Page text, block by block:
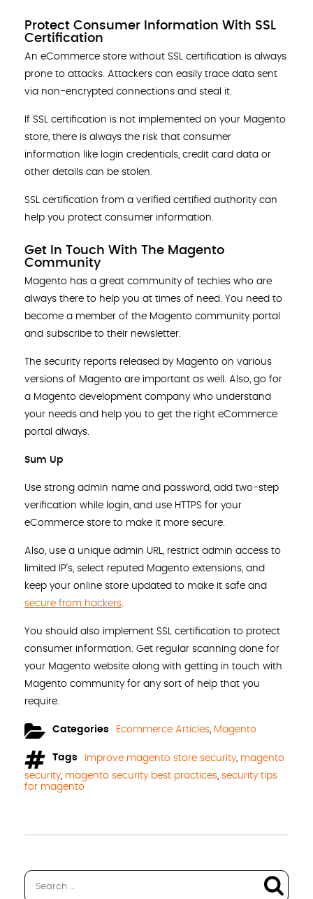
Protect Consumer Information With SSL
Certification
An eCommerce store without SSL certification is always
prone to attacks. Attackers can easily trace data sent
via non-encrypted connections and steal it.
If SSL certification is not implemented on your Magento
store, there is always the risk that consumer
information like login credentials, credit card data or
other details can be stolen.
SSL certification from a verified certified authority can
help you protect consumer information.
Get In Touch With The Magento
Community
Magento has a great community of techies who are
always there to help you at times of need. You need to
become a member of the Magento community portal
and subscribe to their newsletter.
The security reports released by Magento on various
versions of Magento are important as well. Also, go for
a Magento development company who understand
your needs and help you to get the right eCommerce
portal always.
Sum Up
Use strong admin name and password, add two-step
verification while login, and use HTTPS for your
eCommerce store to make it more secure.
Also, use a unique admin URL, restrict admin access to
limited IP’s, select reputed Magento extensions, and
keep your online store updated to make it safe and
secure from hackers
You should also implement SSL certification to protect
consumer information. Get regular scanning done for
your Magento website along with getting in touch with
Magento community for any sort of help that you
require.
Categories Ecommerce Articles, Magento
Tags improve magento store security, magento
security, magento security best practices security tips
for magento